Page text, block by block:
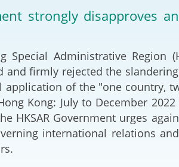
with the
SAR
Road Initiative
Hong Kong-
strongly disapproves
Administrative Region
and firmly rejected the
application of the "one country,
Kong: July to December
HKSAR Government urges
international relations